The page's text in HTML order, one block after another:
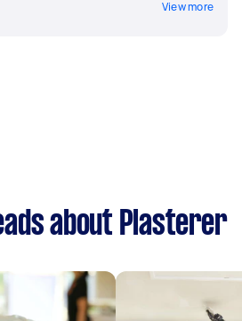
View more
about Plasterer